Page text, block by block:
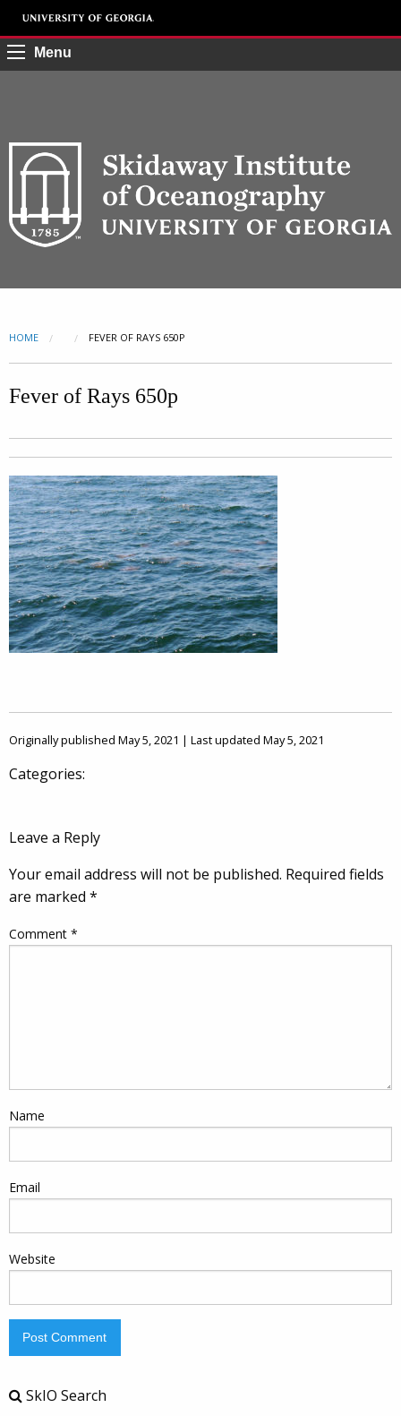
Menu
HOME CURRENT:
FEVER OF RAYS 650P
Fever of Rays 650p
Originally published May 5, 2021 | Last updated May 5, 2021
Categories:
Leave a Reply
Your email address will not be published. Required fields
are marked *
Comment *
Name
Email
Website
SkIO Search